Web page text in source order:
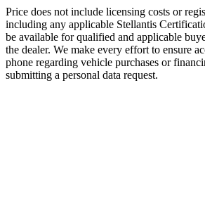
Price does not include licensing costs or
including any applicable Stellantis
be available for qualified and applicable
the dealer. We make every effort to ensure
phone regarding vehicle purchases or
submitting a personal data request.